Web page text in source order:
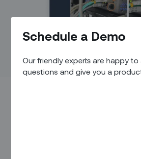
Schedule a Demo
Our friendly experts are happy to
questions and give you a